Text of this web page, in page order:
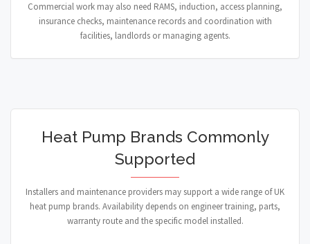
Commercial work may also need RAMS, induction, access planning,
insurance checks, maintenance records and coordination with
facilities, landlords or managing agents.
Heat Pump Brands Commonly
Supported
Installers and maintenance providers may support a wide range of UK
heat pump brands. Availability depends on engineer training, parts,
warranty route and the specific model installed.